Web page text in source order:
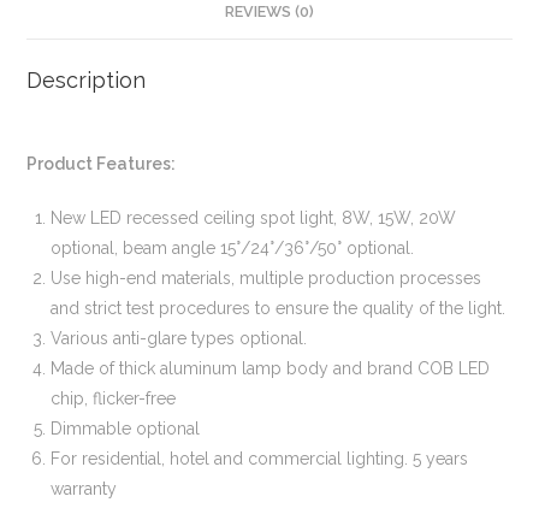
REVIEWS (0)
Description
Product Features:
New LED recessed ceiling spot light, 8W, 15W, 20W
optional, beam angle 15°/24°/36°/50° optional.
Use high-end materials, multiple production processes
and strict test procedures to ensure the quality of the light.
Various anti-glare types optional.
Made of thick aluminum lamp body and brand COB LED
chip, flicker-free
Dimmable optional
For residential, hotel and commercial lighting. 5 years
warranty